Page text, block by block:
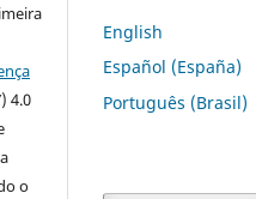
4.0
o
English
Español (España)
Português (Brasil)